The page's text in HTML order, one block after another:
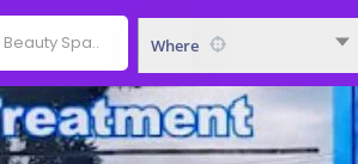
Where